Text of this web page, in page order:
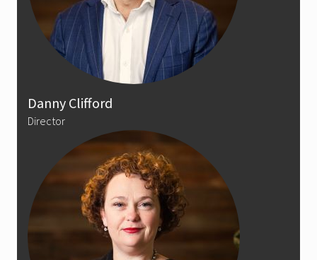
Danny Clifford
Director